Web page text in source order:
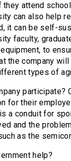
they attend
can also help
it can be self-
faculty,
equipment, to
the company
types of
participate?
for their
a conduit for
and the
as the
help?